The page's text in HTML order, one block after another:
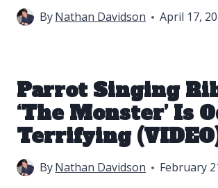
ByNathan Davidson April 17,
Parrot Singing
‘The Monster’ Is
Terrifying
ByNathan Davidson February